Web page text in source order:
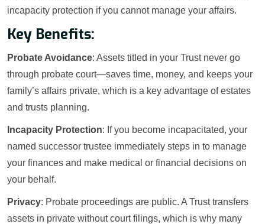
incapacity protection if you cannot manage your affairs.
Key Benefits:
Probate Avoidance: Assets titled in your Trust never go
through probate court—saves time, money, and keeps your
family’s affairs private, which is a key advantage of estates
and trusts planning.
Incapacity Protection: If you become incapacitated, your
named successor trustee immediately steps in to manage
your finances and make medical or financial decisions on
your behalf.
Privacy: Probate proceedings are public. A Trust transfers
assets in private without court filings, which is why many